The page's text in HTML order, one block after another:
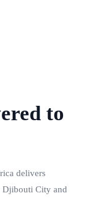
to
delivers
Djibouti City and